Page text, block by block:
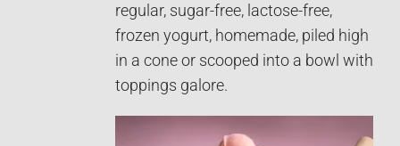
regular, sugar-free, lactose-free,
frozen yogurt, homemade, piled high
in a cone or scooped into a bowl with
toppings galore.